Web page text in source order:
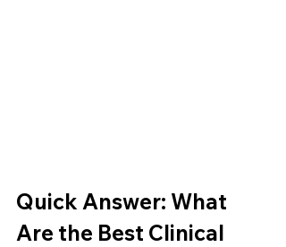
Quick Answer: What
Are the Best Clinical